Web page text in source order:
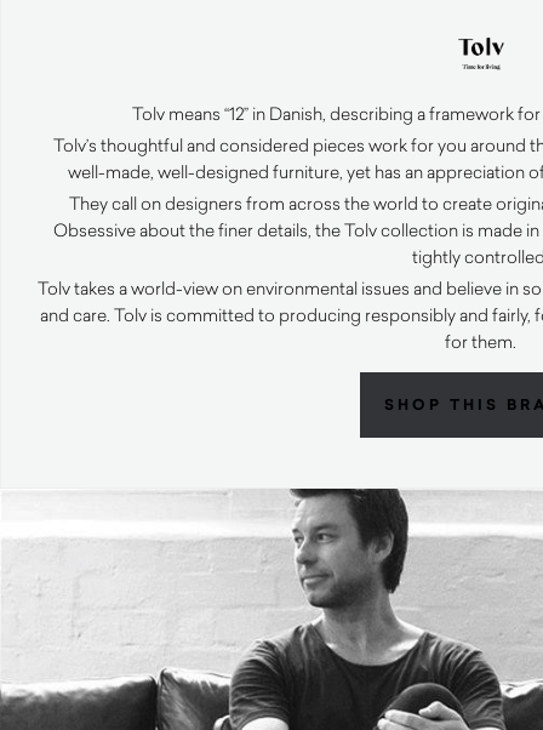
Tolv means “12” in Danish, describing a framework
Tolv’s thoughtful and considered pieces work for you around
well-made, well-designed furniture, yet has an appreciation
They call on designers from across the world to create
Obsessive about the finer details, the Tolv collection is made
tightly
Tolv takes a world-view on environmental issues and believe in
and care. Tolv is committed to producing responsibly and fairly,
for them.
SHOP THIS